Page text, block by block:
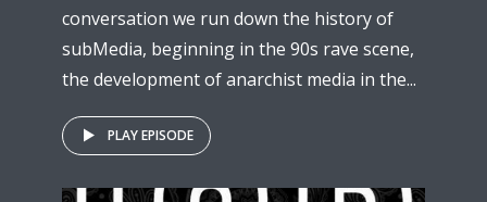
conversation we run down the history of
subMedia, beginning in the 90s rave scene,
the development of anarchist media in the...
PLAY EPISODE